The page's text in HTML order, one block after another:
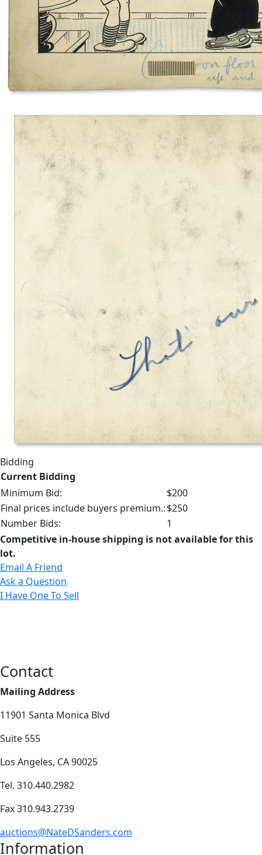
Bidding
Current Bidding
Minimum Bid:
$200
Final prices include buyers premium.:$250
Number Bids:
1
Competitive in-house shipping is not available for this
lot.
Email A Friend
Ask a Question
I Have One To Sell
Contact
Mailing Address
11901 Santa Monica Blvd
Suite 555
Los Angeles, CA 90025
Tel. 310.440.2982
Fax 310.943.2739
auctions@NateDSanders.com
Information